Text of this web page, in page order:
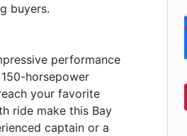
buyers.
performance
horsepower
your favorite
ride make this Bay
captain or a